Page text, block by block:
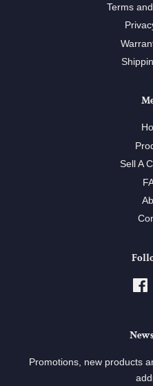
Terms
Sell A
Promotions, new products